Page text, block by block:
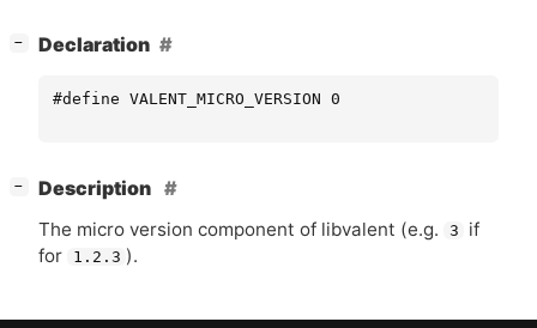
− Declaration
#define VALENT_MICRO_VERSION 0
−
Description
The micro version component of libvalent (e.g.
3
if
for
1.2.3 ).